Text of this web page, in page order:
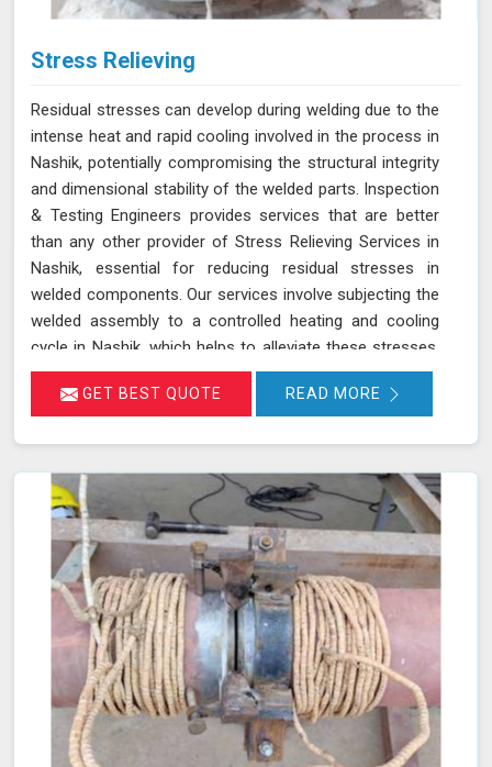
Stress Relieving
Residual stresses can develop during welding due to the
intense heat and rapid cooling involved in the process in
Nashik, potentially compromising the structural integrity
and dimensional stability of the welded parts. Inspection
& Testing Engineers provides services that are better
than any other provider of Stress Relieving Services in
Nashik, essential for reducing residual stresses in
welded components. Our services involve subjecting the
welded assembly to a controlled heating and cooling
cycle in Nashik, which helps to alleviate these stresses.
This controlled process allows the material to return to
a more balanced state in Nashik, thereby minimizing the
the highest quality treatment in Nashik, reducing residual
stresses and minimizing the risk of failure.
GET BEST QUOTE READ MORE